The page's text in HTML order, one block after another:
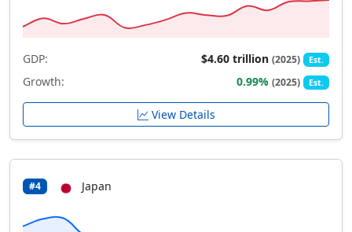
GDP: $4.60 trillion(2025) Est.
Growth: 0.99%(2025) Est.
View Details
#4 Japan